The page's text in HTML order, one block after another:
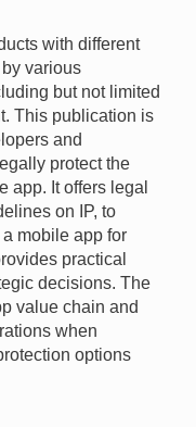
with different
various
but not limited
This publication is
and
protect the
app. It offers legal
on IP, to
mobile app for
practical
decisions. The
value chain and
when
options